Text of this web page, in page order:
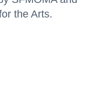
the Arts.